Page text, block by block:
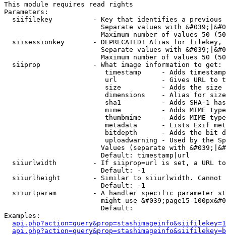
This module requires read rights
Parameters:
siifilekey          - Key that identifies a
Separate values with
Maximum number of values 50
siisessionkey       - DEPRECATED! Alias for filekey,
Separate values with
Maximum number of values 50
  siiprop             - What image information to get:
timestamp     - Adds
url           - Gives URL to
size          - Adds the
                         dimensions    - Alias for size
sha1          - Adds SHA-1
mime          - Adds MIME
thumbmime     - Adds MIME
metadata      - Lists Exif
bitdepth      - Adds the bit
uploadwarning - Used by the
Values (separate with
                        Default: timestamp|url
siiurlwidth         - If siiprop=url is set, a URL
                        Default: -1
siiurlheight        - Similar to siiurlwidth. Cannot
                        Default: -1
siiurlparam         - A handler specific parameter
might use &#039;page15-
                        Default:
Examples: